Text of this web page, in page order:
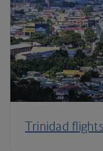
Trinidad flights